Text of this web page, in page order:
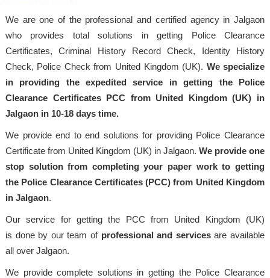
We are one of the professional and certified agency in Jalgaon
who provides total solutions in getting Police Clearance
Certificates, Criminal History Record Check, Identity History
Check, Police Check from United Kingdom (UK). We specialize
in providing the expedited service in getting the Police
Clearance Certificates PCC from United Kingdom (UK) in
Jalgaon in 10-18 days time.
We provide end to end solutions for providing Police Clearance
Certificate from United Kingdom (UK) in Jalgaon.We provide one
stop solution from completing your paper work to getting
the Police Clearance Certificates (PCC) from United Kingdom
in Jalgaon.
Our service for getting the PCC from United Kingdom (UK)
is done by our team of professionaland servicesare available
all over Jalgaon.
We provide complete solutions in getting the Police Clearance